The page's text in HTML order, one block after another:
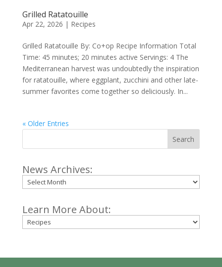
Grilled Ratatouille
Apr 22, 2026 | Recipes
Grilled Ratatouille By: Co+op Recipe Information Total
Time: 45 minutes; 20 minutes active Servings: 4 The
Mediterranean harvest was undoubtedly the inspiration
for ratatouille, where eggplant, zucchini and other late-
summer favorites come together so deliciously. In...
« Older Entries
Search
News Archives:
Archives
Learn More About:
Categories